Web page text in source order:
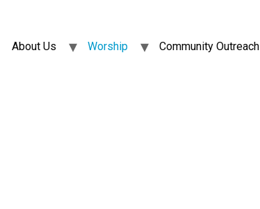
About Us Worship Community Outreach